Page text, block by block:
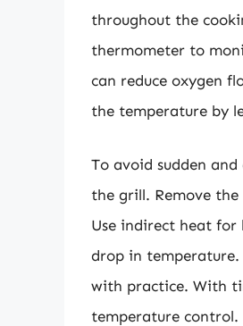
throughout the
thermometer to
can reduce oxygen
the temperature by
To avoid sudden
the grill. Remove
Use indirect heat for
drop in
with practice. With
temperature control.